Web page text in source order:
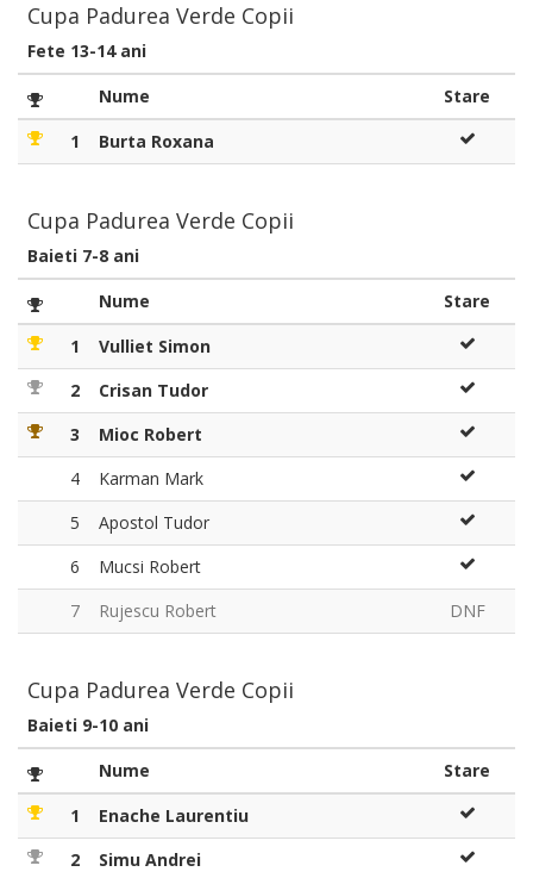
Cupa Padurea Verde Copii
Fete 13-14 ani
Nume
Stare
1
Burta Roxana
Cupa Padurea Verde Copii
Baieti 7-8 ani
Nume
Stare
1
Vulliet Simon
2
Crisan Tudor
3
Mioc Robert
4
Karman Mark
5
Apostol Tudor
6
Mucsi Robert
7
Rujescu Robert DNF
Cupa Padurea Verde Copii
Baieti 9-10 ani
Nume
Stare
1
Enache Laurentiu
2
Simu Andrei